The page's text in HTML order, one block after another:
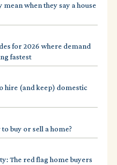
when they say a house
for 2026 where demand
fastest
hire (and keep) domestic
buy or sell a home?
The red flag home buyers